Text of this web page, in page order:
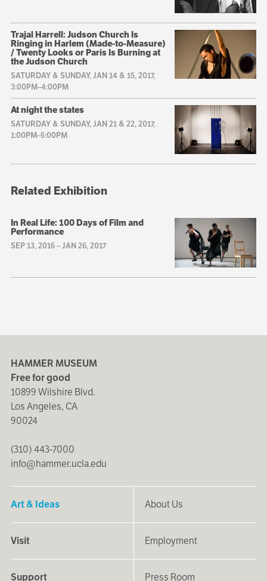
Trajal Harrell: Judson Church Is
Ringing in Harlem (Made-to-Measure)
/ Twenty Looks or Paris Is Burning at
the Judson Church
SATURDAY & SUNDAY, JAN 14 & 15, 2017,
3:00PM–4:00PM
At night the states
SATURDAY & SUNDAY, JAN 21 & 22, 2017,
1:00PM–5:00PM
Related Exhibition
In Real Life: 100 Days of Film and
Performance
SEP 13, 2016–JAN 26, 2017
HAMMER MUSEUM
Free for good
10899 Wilshire Blvd.
Los Angeles, CA
90024
(310) 443-7000
info@hammer.ucla.edu
Art & Ideas
Visit
Support
About Us
Employment
Press Room